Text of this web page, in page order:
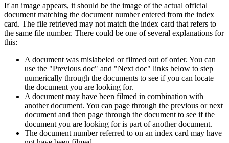
If an image appears, it should be the image of the actual official
document matching the document number entered from the index
card. The file retrieved may not match the index card that refers to
the same file number. There could be one of several explanations for
this:
A document was mislabeled or filmed out of order. You can
use the "Previous doc" and "Next doc" links below to step
numerically through the documents to see if you can locate
the document you are looking for.
A document may have been filmed in combination with
another document. You can page through the previous or next
document and then page through the document to see if the
document you are looking for is part of another document.
The document number referred to on an index card may have